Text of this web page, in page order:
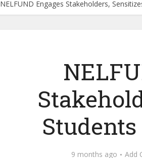
NELFUND Engages Stakeholders,
9 months ago Add